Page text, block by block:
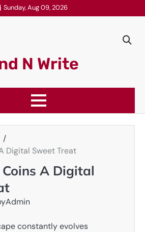
Sunday, Aug 09, 2026
N Write
Digital Sweet Treat
A Digital
Admin
constantly evolves